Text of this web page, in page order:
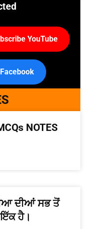
YouTube
Facebook
NOTES
ਦੀਆਂ ਸਭ ਤੋਂ
ਇੱਕ ਹੈ।